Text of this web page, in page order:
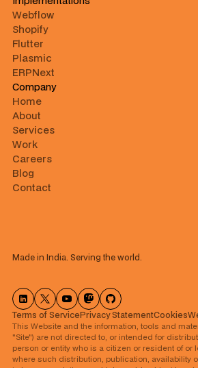
Webflow
Shopify
Flutter
Plasmic
ERPNext
Company
Home
About
Services
Work
Careers
Blog
Contact
Made in India. Serving the world.
Terms of ServicePrivacy StatementCookies
This Website and the information, tools and
"Site") are not directed to, or intended for
person or entity who is a citizen or resident of
where such distribution, publication, availability